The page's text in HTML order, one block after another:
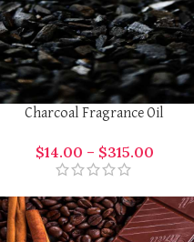
Charcoal Fragrance Oil
$14.00 – $315.00